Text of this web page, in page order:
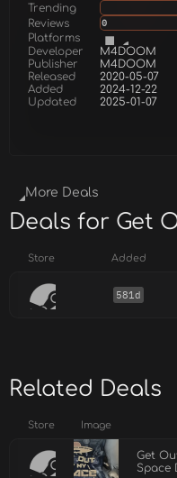
Trending
Reviews
0
Platforms
Developer
M4DOOM
Publisher
M4DOOM
Released
2020-05-07
Added
2024-12-22
Updated
2025-01-07
More Deals
Deals for Get
Store Added
581d
Related Deals
Store Image
Get
Space